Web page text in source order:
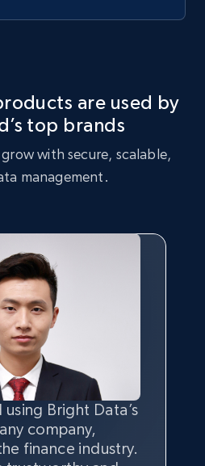
are used by
top brands
with secure, scalable,
management.
Bright Data’s
company,
finance industry.
qualityand
is the most
and that’s